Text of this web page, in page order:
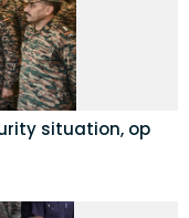
situation, op